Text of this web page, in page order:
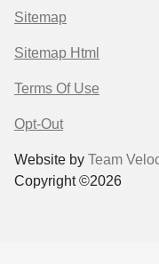
Sitemap
Sitemap Html
Terms Of Use
Opt-Out
Website by Team
Copyright ©2026